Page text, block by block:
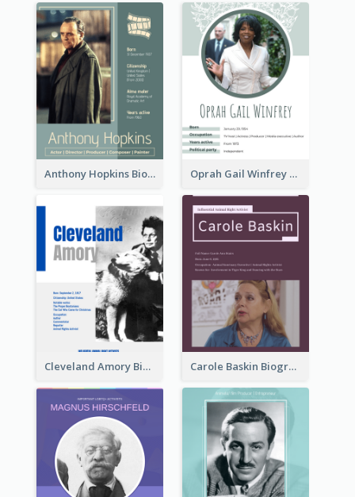
Anthony Hopkins Biography Oprah Gail Winfrey Biography
Cleveland Amory Biography Carole Baskin Biography